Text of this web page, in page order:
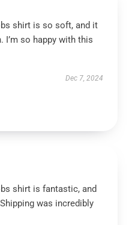
shirt is so soft, and it
I’m so happy with this
Dec 7, 2024
shirt is fantastic, and
was incredibly